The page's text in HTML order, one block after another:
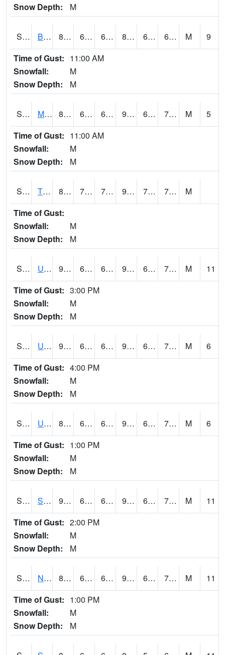
Snow Depth: M
S2078 Bragg Farm 89.6 64.6 64.6 89.78572 60.51138 69.921425 M
9
Time of Gust: 11:00 AM
Snowfall:
M
Snow Depth:
M
S2079 Mammoth Cave 87.8 63.1 63.1 91.437485 62.814243 73.01154 M
5
Time of Gust: 11:00 AM
Snowfall:
M
Snow Depth:
M
S2082 Tnc Fort Bayou 89.4 72.5 72.5 99.918 71.7093 76.32449
M
Time of Gust:
Snowfall:
M
Snow Depth:
M
S2083 Uapb Campus-PB 90.7 68.9 68.9 94.22572 65.16561 71.55837 M
11
Time of Gust: 3:00 PM
Snowfall:
M
Snow Depth:
M
S2084 Uapb-Marianna 90.1 67.8 67.8 94.35699 65.284874 73.116516 M
6
Time of Gust: 4:00 PM
Snowfall:
M
Snow Depth:
M
S2085 Uapb-Earle 88.9 68.9 68.9 95.65682 68.01355 74.237915 M
6
Time of Gust: 1:00 PM
Snowfall:
M
Snow Depth:
M
S2086 Silver City 91.2 68.4 68.4 92.951584 61.644306 72.00277 M
11
Time of Gust: 2:00 PM
Snowfall:
M
Snow Depth:
M
S2087 North Issaquena 89.4 69.6 69.6 95.74114 66.437355 73.18069 M
11
Time of Gust: 1:00 PM
Snowfall:
M
Snow Depth:
M